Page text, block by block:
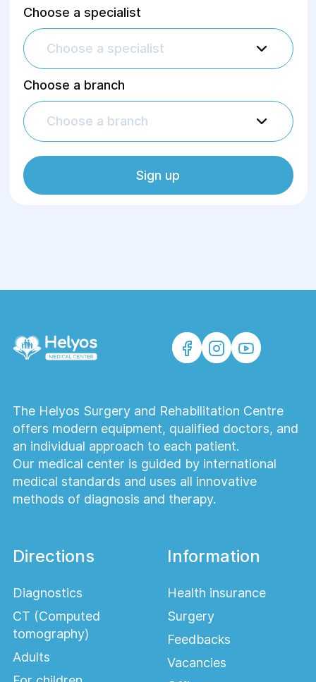
Choose a specialist
Choose a specialist
Choose a branch
Choose a branch
Sign up
The Helyos Surgery and Rehabilitation Centre
offers modern equipment, qualified doctors, and
an individual approach to each patient.
Our medical center is guided by international
medical standards and uses all innovative
methods of diagnosis and therapy.
Directions
Diagnostics
CT (Computed
tomography)
Adults
Information
Health insurance
Surgery
Feedbacks
Vacancies